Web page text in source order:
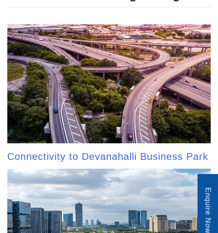
Connectivity to Devanahalli Business Park
Enquire Now